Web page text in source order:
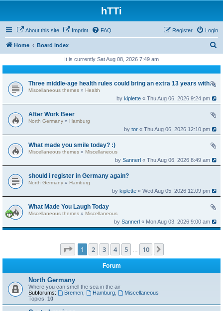
hTTi
About this site Imprint FAQ Login
Register
Home Board index
h
It is currently Sat Aug 08, 2026 7:49 am
Three middle-age health rules could bring an extra 13 years without dementia
Miscellaneous themes » Health
bykiplette « Thu Aug 06, 2026 9:24 pm
After Work Beer
North Germany » Hamburg
bytor « Thu Aug 06, 2026 12:10 pm
What made you smile today? :)
Miscellaneous themes » Miscellaneous
bySannerl « Thu Aug 06, 2026 8:49 am
should i register in Germany again?
North Germany » Hamburg
bykiplette « Wed Aug 05, 2026 12:09 pm
What Made You Laugh Today
Miscellaneous themes » Miscellaneous
bySannerl « Mon Aug 03, 2026 9:00 am
Page 1of 10
1 2 3 4 5 10
Forum
North Germany
Where you can smell the sea in the air
Subforums:
Bremen, Hamburg,
Miscellaneous
Topics: 10